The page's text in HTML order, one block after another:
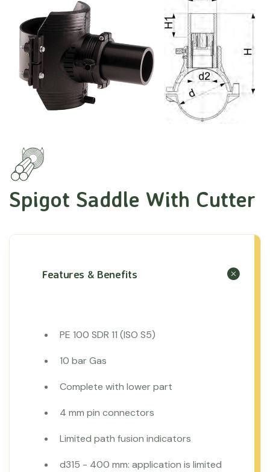
Spigot Saddle With Cutter
Features & Benefits
PE 100 SDR 11 (ISO S5)
10 bar Gas
Complete with lower part
4 mm pin connectors
Limited path fusion indicators
d315 - 400 mm: application is limited